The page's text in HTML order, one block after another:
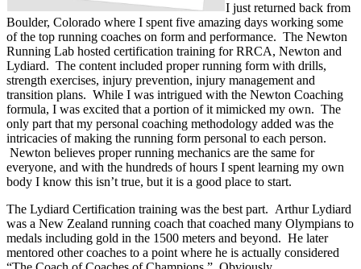
I just returned back from
Boulder, Colorado where I spent five amazing days working some
of the top running coaches on form and performance. The Newton
Running Lab hosted certification training for RRCA, Newton and
Lydiard. The content included proper running form with drills,
strength exercises, injury prevention, injury management and
transition plans. While I was intrigued with the Newton Coaching
formula, I was excited that a portion of it mimicked my own. The
only part that my personal coaching methodology added was the
intricacies of making the running form personal to each person.
Newton believes proper running mechanics are the same for
everyone, and with the hundreds of hours I spent learning my own
body I know this isn’t true, but it is a good place to start.
The Lydiard Certification training was the best part. Arthur Lydiard
was a New Zealand running coach that coached many Olympians to
medals including gold in the 1500 meters and beyond. He later
mentored other coaches to a point where he is actually considered